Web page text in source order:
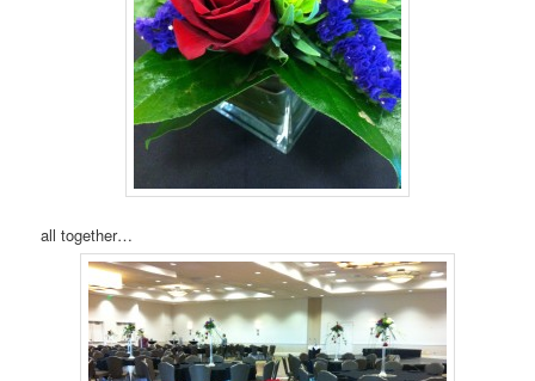
all together…